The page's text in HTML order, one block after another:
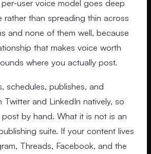
user voice model goes deep
rather than spreading thin across
and none of them well, because
that makes voice worth
where you actually post.
schedules, publishes, and
Twitter and LinkedIn natively, so
by hand. What it is not is an
suite. If your content lives
Threads, Facebook, and the